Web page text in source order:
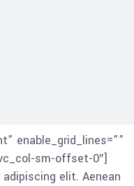
enable_grid_lines=””
sm-offset-0″]
elit. Aenean